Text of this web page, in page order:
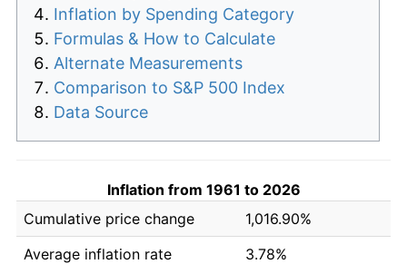
Inflation by Spending Category
Formulas & How to Calculate
Alternate Measurements
Comparison to S&P 500 Index
Data Source
Inflation from 1961 to 2026
Cumulative price change
1,016.90%
Average inflation rate
3.78%